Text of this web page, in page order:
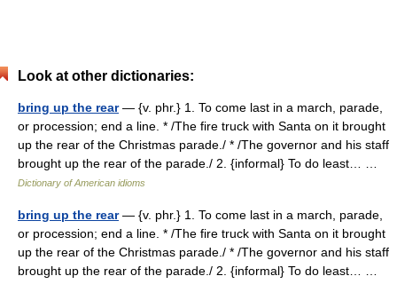
Look at other dictionaries:
bring up the rear— {v. phr.} 1. To come last in a march, parade,
or procession; end a line. * /The fire truck with Santa on it brought
up the rear of the Christmas parade./ * /The governor and his staff
brought up the rear of the parade./ 2. {informal} To do least… …
Dictionary of American idioms
bring up the rear— {v. phr.} 1. To come last in a march, parade,
or procession; end a line. * /The fire truck with Santa on it brought
up the rear of the Christmas parade./ * /The governor and his staff
brought up the rear of the parade./ 2. {informal} To do least… …